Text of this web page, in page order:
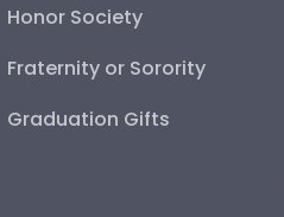
Honor Society
Fraternity or Sorority
Graduation Gifts